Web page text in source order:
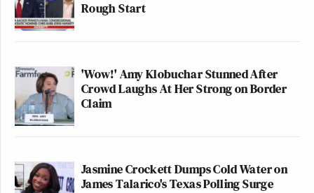
Rough Start
'Wow!' Amy Klobuchar Stunned After
Crowd Laughs At Her Strong on Border
Claim
Jasmine Crockett Dumps Cold Water on
James Talarico's Texas Polling Surge